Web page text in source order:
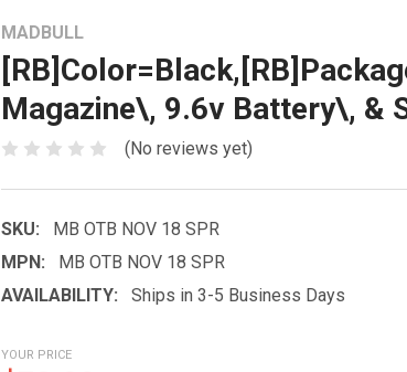
MADBULL
Magazine\, 9.6v Battery\, &
(No reviews yet)
SKU:
MB OTB NOV 18 SPR
MPN:
MB OTB NOV 18 SPR
AVAILABILITY:
Ships in 3-5 Business Days
YOUR PRICE